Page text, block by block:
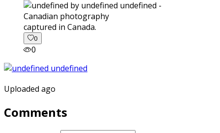
captured in Canada.
0
0
Uploaded ago
Comments